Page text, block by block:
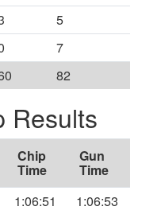
5
7
82
Results
Chip
Time
Gun
Time
1:06:51
1:06:53